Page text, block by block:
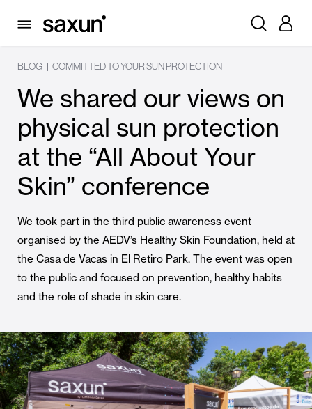
BLOG | COMMITTED TO YOUR SUN PROTECTION
We shared our views on
physical sun protection
at the “All About Your
Skin” conference
We took part in the third public awareness event
organised by the AEDV’s Healthy Skin Foundation, held at
the Casa de Vacas in El Retiro Park. The event was open
to the public and focused on prevention, healthy habits
and the role of shade in skin care.